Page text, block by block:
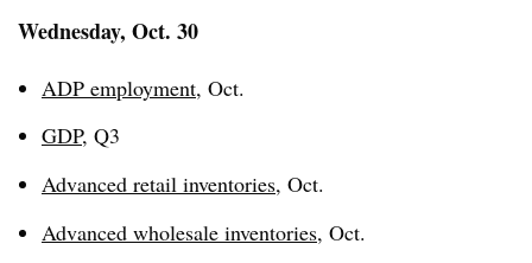
Wednesday, Oct. 30
ADP employment, Oct.
GDP, Q3
Advanced retail inventories, Oct.
Advanced wholesale inventories, Oct.